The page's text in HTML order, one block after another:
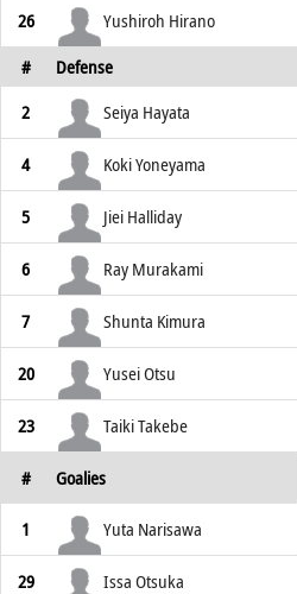
26 Yushiroh Hirano
#
Defense
2
Seiya Hayata
4 Koki Yoneyama
5 Jiei Halliday
6 Ray Murakami
7 Shunta Kimura
20 Yusei Otsu
23 Taiki Takebe
# Goalies
1 Yuta Narisawa
29
Issa Otsuka